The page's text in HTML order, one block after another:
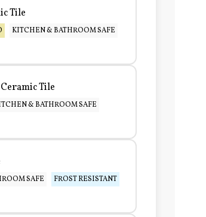
Tile
KITCHEN & BATHROOM SAFE
Tile
& BATHROOM SAFE
SAFE
FROST RESISTANT